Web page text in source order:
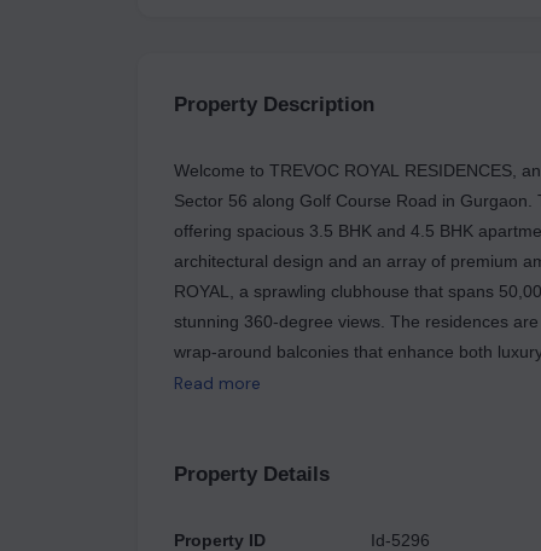
Property Description
Welcome to TREVOC ROYAL RESIDENCES,
Sector 56 along Golf Course Road in
offering spacious 3.5 BHK and 4.5 BHK
architectural design and an array of premium
ROYAL, a sprawling clubhouse that spans
stunning 360-degree views. The residences
wrap-around balconies that enhance both
five levels of car parking, TREVOC ROYAL
not hesitate to contact us.
Read more
Property Details
Property ID Id-5296